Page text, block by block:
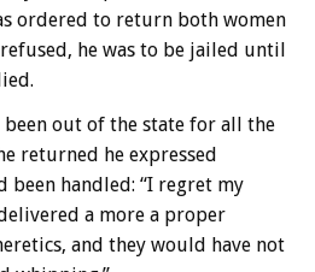
ordered to return both women
he was to be jailed until
out of the state for all the
returned he expressed
handled: “I regret my
a more a proper
and they would have not